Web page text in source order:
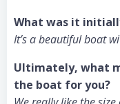
What was it
It’s a beautiful boat
Ultimately, what
the boat for you?